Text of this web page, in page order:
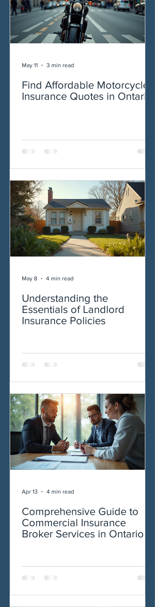
Find Affordable Motorcycle
Insurance Quotes in Ontario
May 11 3 min read
Understanding the
Essentials of Landlord
Insurance Policies
May 8 4 min read
Comprehensive Guide to
Commercial Insurance
Broker Services in Ontario
Apr 13 4 min read